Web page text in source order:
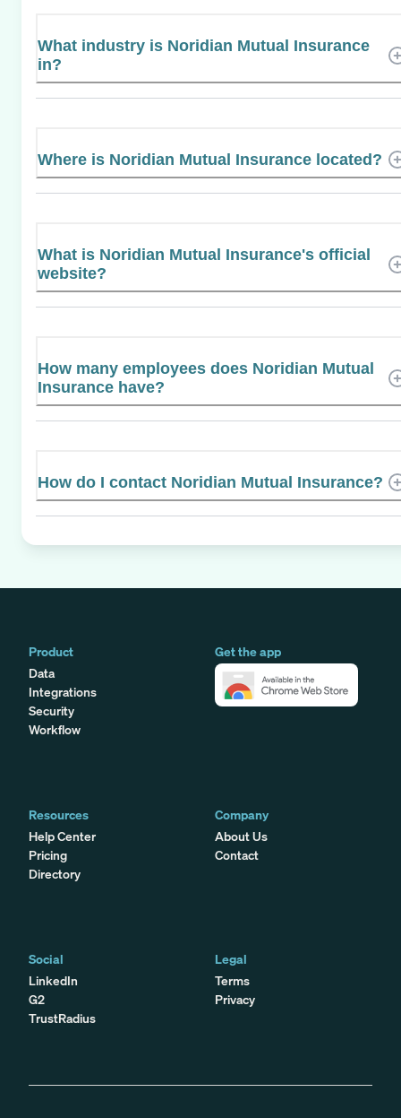
What industry is Noridian Mutual Insurance
in?
Where is Noridian Mutual Insurance located?
What is Noridian Mutual Insurance's official
website?
How many employees does Noridian Mutual
Insurance have?
How do I contact Noridian Mutual Insurance?
Product
Data
Integrations
Security
Workflow
Get the app
Resources
Help Center
Pricing
Directory
Company
About Us
Contact
Social
LinkedIn
G2
TrustRadius
Legal
Terms
Privacy